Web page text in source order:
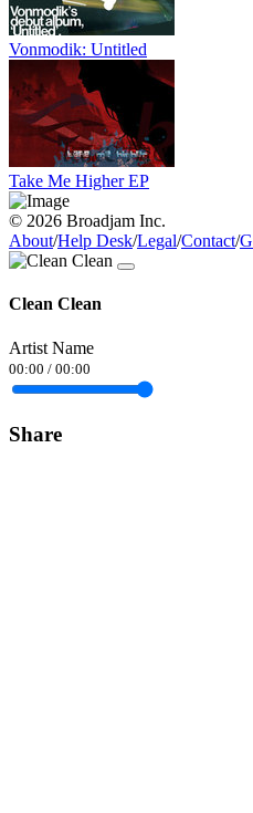
Vonmodik: Untitled
Take Me Higher EP
© 2026 Broadjam Inc.
About/Help Desk/Legal/Contact/
Clean Clean
Artist Name
00:00 / 00:00
Share